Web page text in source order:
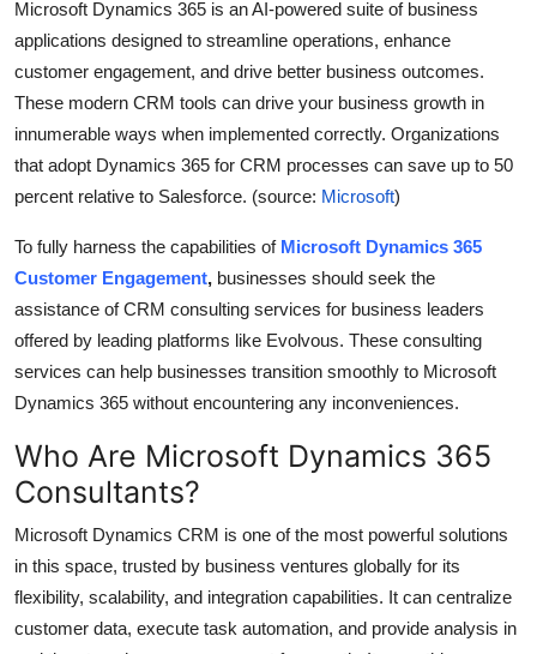
Real Estate
General
Top 10
How To
Support Number
Microsoft Dynamics 365 is an AI-powered suite of business
applications designed to streamline operations, enhance
customer engagement, and drive better business outcomes.
These modern CRM tools can drive your business growth in
innumerable ways when implemented correctly. Organizations
that adopt Dynamics 365 for CRM processes can save up to 50
percent relative to Salesforce. (source: Microsoft)
To fully harness the capabilities of Microsoft Dynamics 365
Customer Engagement, businesses should seek the
assistance of CRM consulting services for business leaders
offered by leading platforms like Evolvous. These consulting
services can help businesses transition smoothly to Microsoft
Dynamics 365 without encountering any inconveniences.
Who Are Microsoft Dynamics 365
Consultants?
Microsoft Dynamics CRM is one of the most powerful solutions
in this space, trusted by business ventures globally for its
flexibility, scalability, and integration capabilities. It can centralize
customer data, execute task automation, and provide analysis in